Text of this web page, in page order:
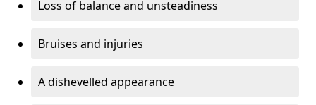
Loss of balance and unsteadiness
Bruises and injuries
A dishevelled appearance